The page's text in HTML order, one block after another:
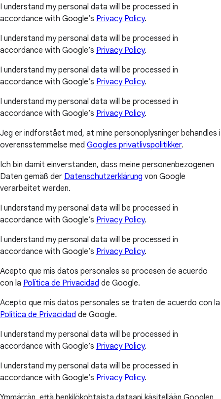
I understand my personal data will be processed in
accordance with Google’s Privacy Policy.
I understand my personal data will be processed in
accordance with Google’s Privacy Policy.
I understand my personal data will be processed in
accordance with Google’s Privacy Policy.
I understand my personal data will be processed in
accordance with Google’s Privacy Policy.
Jeg er indforstået med, at mine personoplysninger behandles i
overensstemmelse med Googles privatlivspolitikker.
Ich bin damit einverstanden, dass meine personenbezogenen
Daten gemäß der Datenschutzerklärung von Google
verarbeitet werden.
I understand my personal data will be processed in
accordance with Google’s Privacy Policy.
I understand my personal data will be processed in
accordance with Google’s Privacy Policy.
Acepto que mis datos personales se procesen de acuerdo
con la Política de Privacidad de Google.
Acepto que mis datos personales se traten de acuerdo con la
Política de Privacidad de Google.
I understand my personal data will be processed in
accordance with Google’s Privacy Policy.
I understand my personal data will be processed in
accordance with Google’s Privacy Policy.